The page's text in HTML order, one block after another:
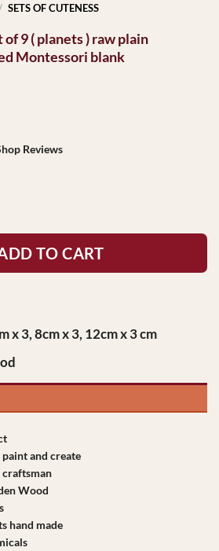
SETS OF CUTENESS
9 ( planets ) raw plain
Montessori blank
is: Reviews
TO CART
x 3, 8cm x 3, 12cm x 3 cm
paint and create
craftsman
Wood
hand made